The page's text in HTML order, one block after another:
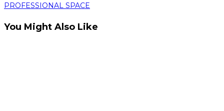
more
articles
PROFESSIONAL SPACE
You Might Also Like